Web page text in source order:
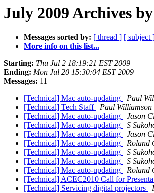
July 2009 Archives
Messages sorted by: [ thread ] [ subject ]
More info on this list...
Starting: Thu Jul 2 18:19:21 EST 2009
Ending: Mon Jul 20 15:30:04 EST 2009
Messages: 11
[Technical] Mac auto-updating
Paul
[Technical] Tech Staff
Paul Williamson
[Technical] Mac auto-updating
Jason
[Technical] Mac auto-updating
S
[Technical] Mac auto-updating
Jason
[Technical] Mac auto-updating
Roland
[Technical] Mac auto-updating
S
[Technical] Mac auto-updating
S
[Technical] Mac auto-updating
Roland
[Technical] ACEC2010 Call for
[Technical] Servicing digital projectors